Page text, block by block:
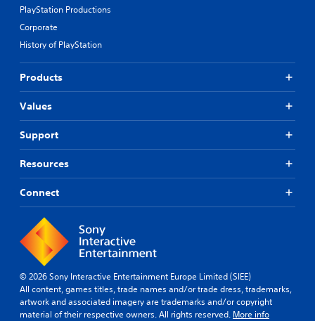
PlayStation Productions
Corporate
History of PlayStation
Products
Values
Support
Resources
Connect
© 2026 Sony Interactive Entertainment Europe Limited (SIEE)
All content, games titles, trade names and/or trade dress, trademarks,
artwork and associated imagery are trademarks and/or copyright
material of their respective owners. All rights reserved. More info